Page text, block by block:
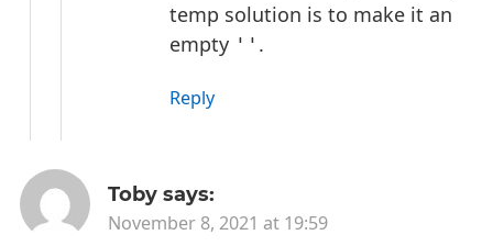
temp solution is to make it an
empty '' .
Reply
Toby says:
November 8, 2021 at 19:59